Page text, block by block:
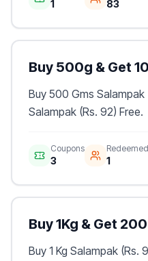
1 83
Buy 500g & Get
Buy 500 Gms
Salampak (Rs. 92) Free.
Coupons
3
Redeemed
1
Buy 1Kg & Get
Buy 1 Kg Salampak (Rs.